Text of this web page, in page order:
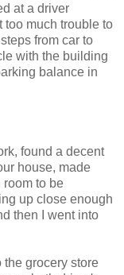
at a driver
too much trouble to
from car to
with the building
balance in
found a decent
house, made
room to be
up close enough
then I went into
the grocery store